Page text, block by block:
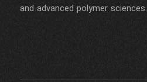
and advanced polymer sciences.